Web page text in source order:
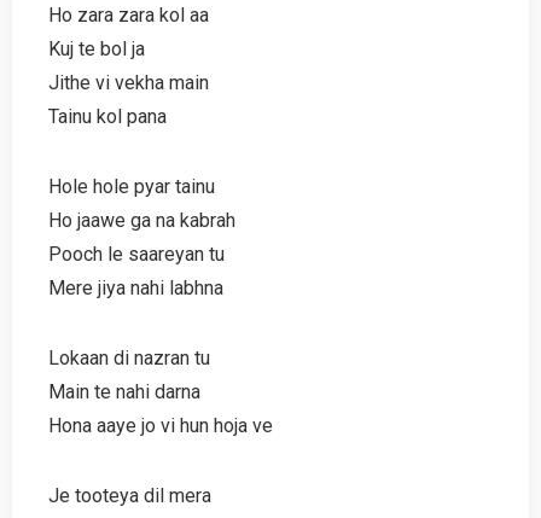
Ho zara zara kol aa
Kuj te bol ja
Jithe vi vekha main
Tainu kol pana
Hole hole pyar tainu
Ho jaawe ga na kabrah
Pooch le saareyan tu
Mere jiya nahi labhna
Lokaan di nazran tu
Main te nahi darna
Hona aaye jo vi hun hoja ve
Je tooteya dil mera